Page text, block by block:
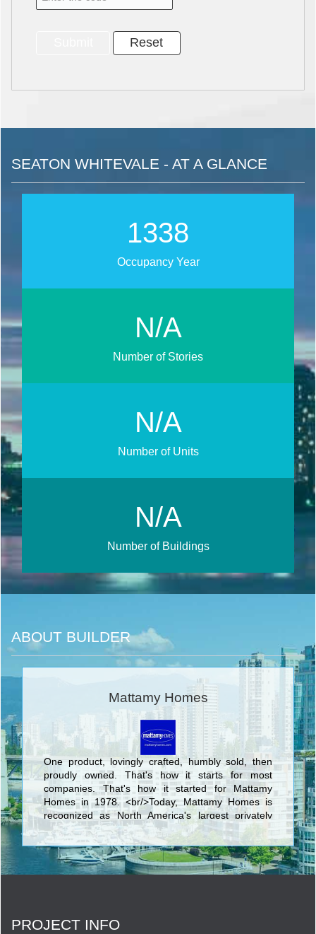
SEATON WHITEVALE - AT A GLANCE
1712
Occupancy Year
N/A
Number of Stories
N/A
Number of Units
N/A
Number of Buildings
ABOUT BUILDER
Mattamy Homes
One product, lovingly crafted, humbly sold, then
proudly owned. That's how it starts for most
companies. That's how it started for Mattamy
Homes in 1978. <br/>Today, Mattamy Homes is
recognized as North America's largest privately
owned home builder. We have 90,000
homeowners in hundreds of communities. We
make places people are proud to call home. <br/>
PROJECT INFO